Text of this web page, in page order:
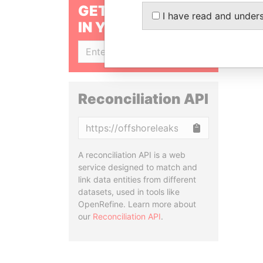
GET OUR STORIES
IN YOUR INBOX
Reconciliation API
A reconciliation API is a web
service designed to match and
link data entities from different
datasets, used in tools like
OpenRefine. Learn more about
our Reconciliation API.
I have read and